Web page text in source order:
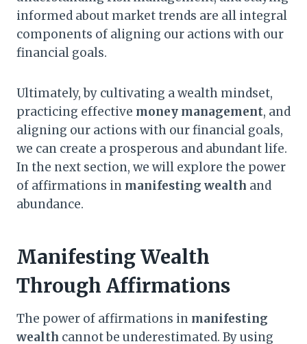
informed about market trends are all integral
components of aligning our actions with our
financial goals.
Ultimately, by cultivating a wealth mindset,
practicing effective money management, and
aligning our actions with our financial goals,
we can create a prosperous and abundant life.
In the next section, we will explore the power
of affirmations in manifesting wealth and
abundance.
Manifesting Wealth
Through Affirmations
The power of affirmations in manifesting
wealth cannot be underestimated. By using